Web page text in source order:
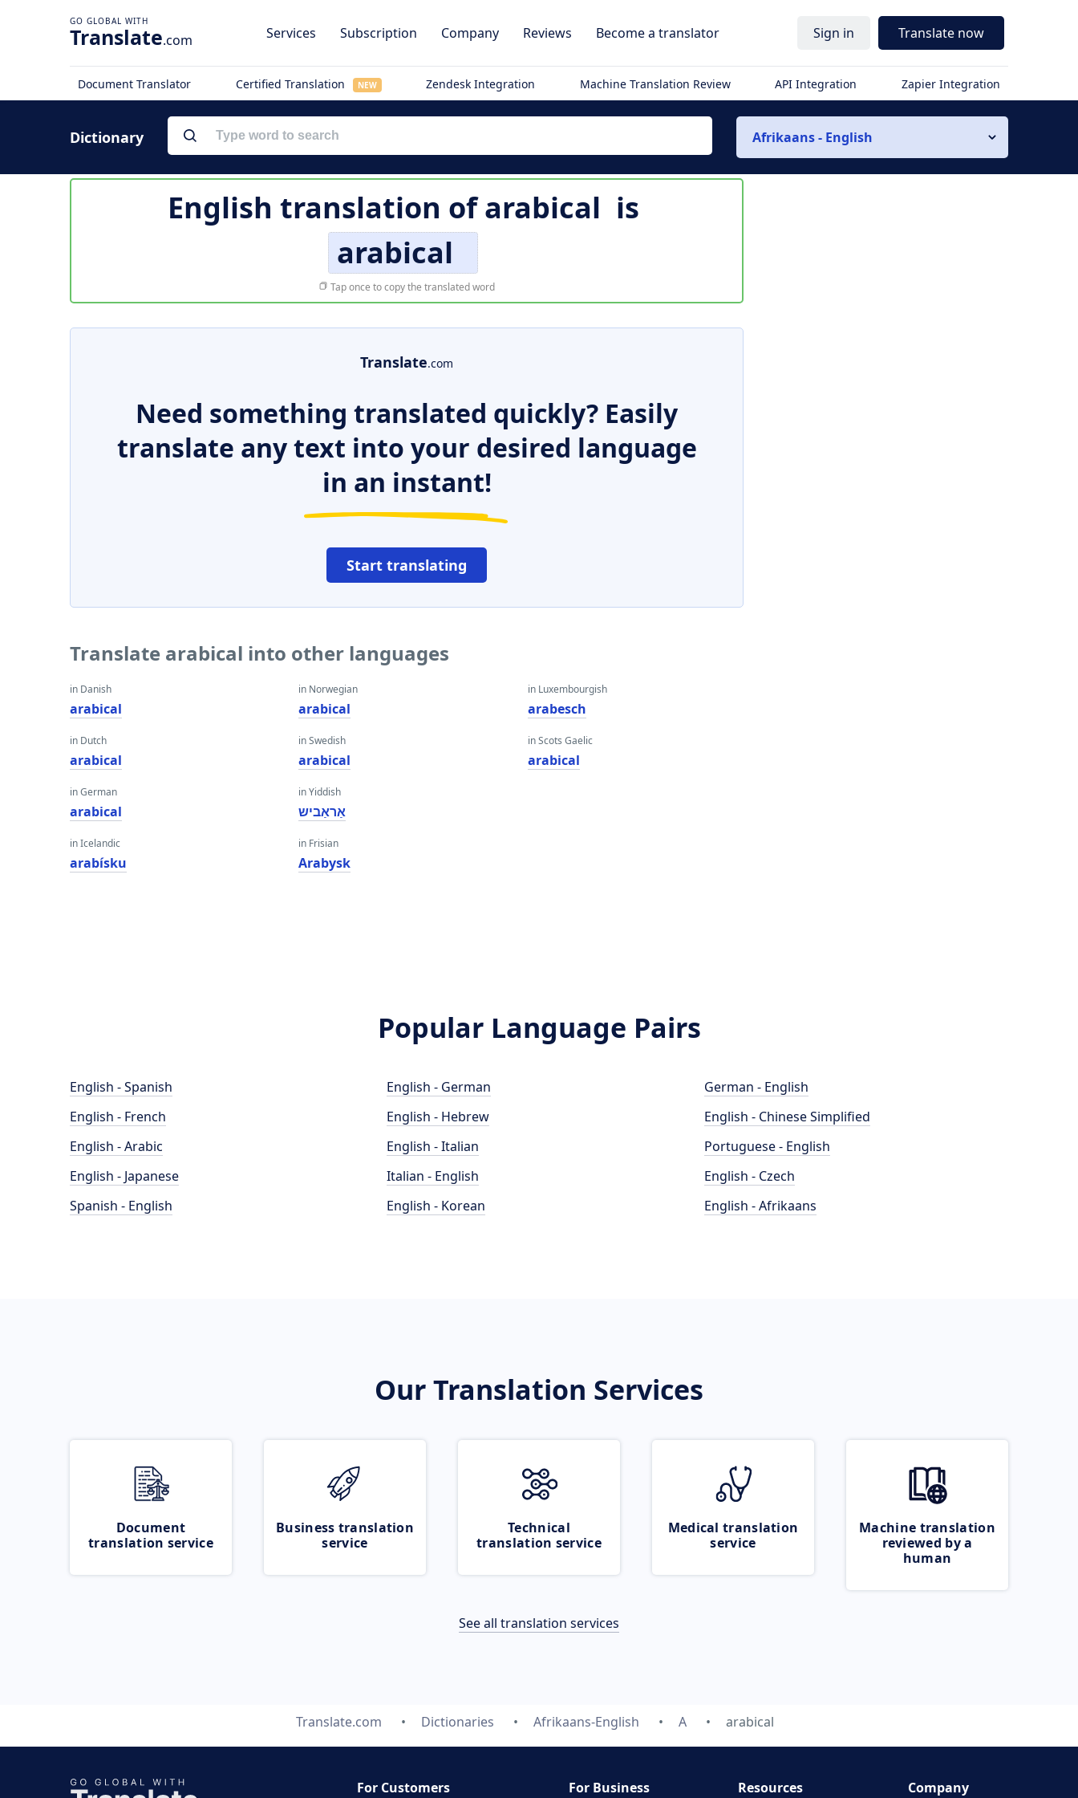
Translate.com Services Subscription Company Reviews Become a translator Sign in Translate now
Document Translator Certified Translation NEW Zendesk Integration Machine Translation Review API Integration Zapier Integration
Dictionary Afrikaans - English
English translation ofarabical is
arabical
Tap once to copy the translated word
Translate.com
Need something translated quickly? Easily
translate any text into your desired language
in an instant!
Start translating
Translate arabical into other languages
in Danish
arabical
in Dutch
arabical
in German
arabical
in Icelandic
arabísku
in Norwegian
arabical
in Swedish
arabical
in Yiddish
אַראַביש
in Frisian
Arabysk
in Luxembourgish
arabesch
in Scots Gaelic
arabical
Popular Language Pairs
English - Spanish
English - French
English - Arabic
English - Japanese
Spanish - English
English - German
English - Hebrew
English - Italian
Italian - English
English - Korean
German - English
English - Chinese Simplified
Portuguese - English
English - Czech
English - Afrikaans
Our Translation Services
Document
translation service
Business translation
service
Technical
translation service
Medical translation
service
Machine translation
reviewed by a
human
See all translation services
Translate.com Dictionaries Afrikaans-English A arabical
For Customers For Business Resources Company